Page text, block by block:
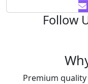
Follow
Premium